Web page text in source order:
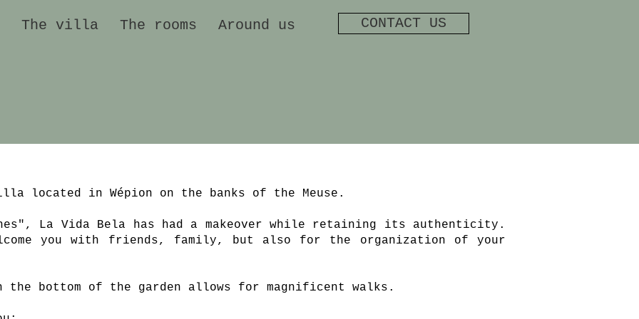
The villa The rooms Around us CONTACT US
located in Wépion on the banks of the Meuse.
La Vida Bela has had a makeover while retaining its authenticity.
you with friends, family, but also for the organization of your
the bottom of the garden allows for magnificent walks.